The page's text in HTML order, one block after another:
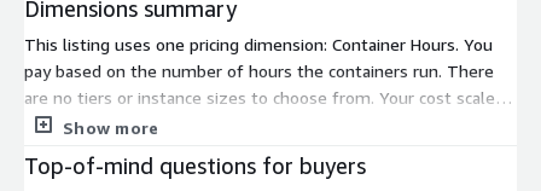
Dimensions summary
This listing uses one pricing dimension: Container Hours. You
pay based on the number of hours the containers run. There
are no tiers or instance sizes to choose from. Your cost scales
directly with usage — the longer the containers run, the more
the time you use. This usage-based model means no upfront
Show more
Top-of-mind questions for buyers